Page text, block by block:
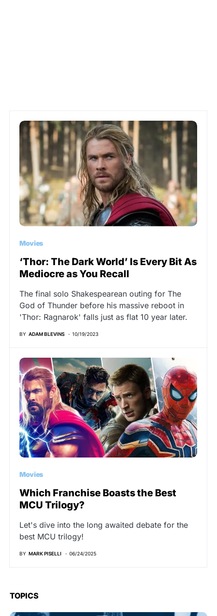
Movies
‘Thor: The Dark World’ Is Every Bit As
Mediocre as You Recall
The final solo Shakespearean outing for The
God of Thunder before his massive reboot in
'Thor: Ragnarok' falls just as flat 10 year later.
BY ADAM BLEVINS 10/19/2023
Movies
Which Franchise Boasts the Best
MCU Trilogy?
Let's dive into the long awaited debate for the
best MCU trilogy!
BY MARK PISELLI 06/24/2025
TOPICS